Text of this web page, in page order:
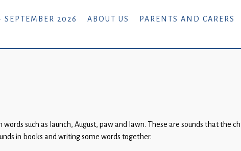
SEPTEMBER 2026 ABOUT US PARENTS AND CARERS
such as launch, August, paw and lawn. These are sounds that the
in books and writing some words together.